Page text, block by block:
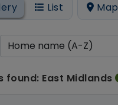
List Map
found: East Midlands